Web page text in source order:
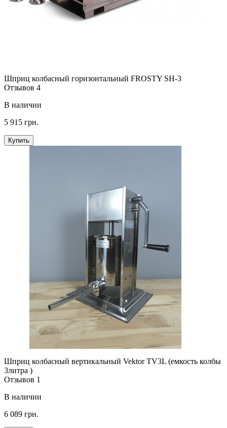
Шприц колбасный горизонтальный FROSTY SH-3
Отзывов 4
В наличии
5 915 грн.
Купить
Шприц колбасный вертикальный Vektor TV3L (емкость колбы
3литра )
Отзывов 1
В наличии
6 089 грн.